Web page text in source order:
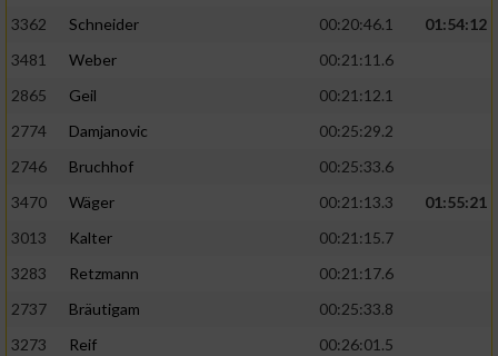
3362
Schneider 00:20:46.1
01:54:12
3481
Weber
00:21:11.6
2865
Geil
00:21:12.1
2774
Damjanovic
00:25:29.2
2746
Bruchhof
00:25:33.6
3470
Wäger 00:21:13.3
01:55:21
3013
Kalter
00:21:15.7
3283
Retzmann
00:21:17.6
2737
Bräutigam
00:25:33.8
3273
Reif
00:26:01.5